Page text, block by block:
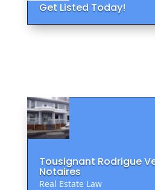
Get Listed Today!
Tousignant Rodrigue
Notaires
Real Estate Law